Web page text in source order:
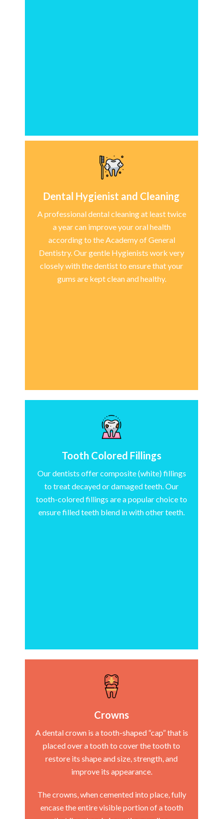
Dental Hygienist and Cleaning
A professional dental cleaning at least twice
a year can improve your oral health
according to the Academy of General
Dentistry. Our gentle Hygienists work very
closely with the dentist to ensure that your
gums are kept clean and healthy.
Tooth Colored Fillings
Our dentists offer composite (white) fillings
to treat decayed or damaged teeth. Our
tooth-colored fillings are a popular choice to
ensure filled teeth blend in with other teeth.
Crowns
A dental crown is a tooth-shaped “cap” that is
placed over a tooth to cover the tooth to
restore its shape and size, strength, and
improve its appearance.
The crowns, when cemented into place, fully
encase the entire visible portion of a tooth